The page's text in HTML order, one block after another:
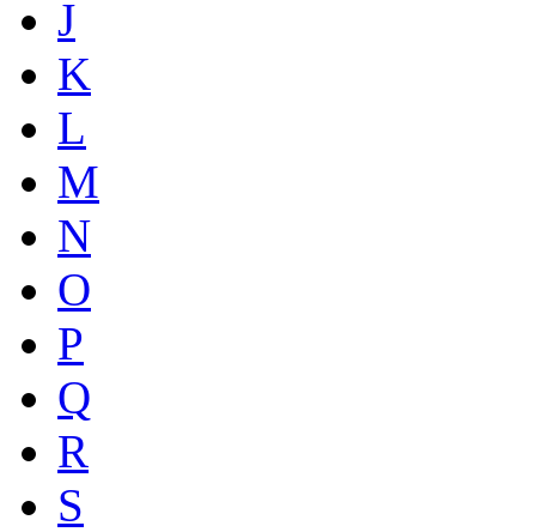
J
K
L
M
N
O
P
Q
R
S